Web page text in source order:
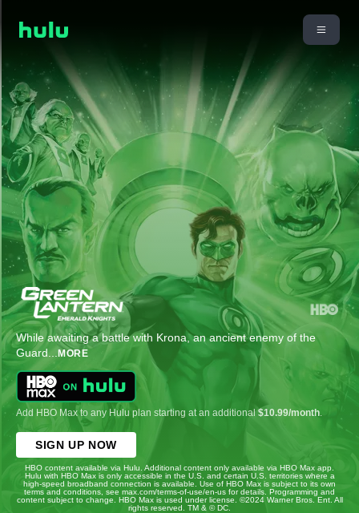
While awaiting a battle with Krona, an ancient enemy of the
Guard... MORE
Add HBO Max to any Hulu plan starting at an additional $10.99/month
SIGN UP NOW
HBO content available via Hulu. Additional content only available via HBO Max app.
Hulu with HBO Max is only accessible in the U.S. and certain U.S. territories where a
high-speed broadband connection is available. Use of HBO Max is subject to its own
terms and conditions, see max.com/terms-of-use/en-us for details. Programming and
content subject to change. HBO Max is used under license. ©2024 Warner Bros. Ent. All
rights reserved. TM & © DC.